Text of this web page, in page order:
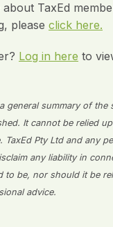
TaxEd
please click here.
Log in here to
general summary of the
It cannot be relied
TaxEd Pty Ltd and any
any liability in
to be, nor should it be
advice.